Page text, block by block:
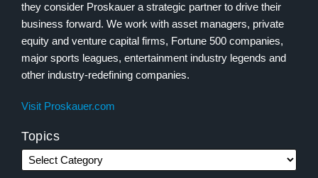
they consider Proskauer a strategic partner to drive their
business forward. We work with asset managers, private
equity and venture capital firms, Fortune 500 companies,
major sports leagues, entertainment industry legends and
other industry-redefining companies.
Visit Proskauer.com
Topics